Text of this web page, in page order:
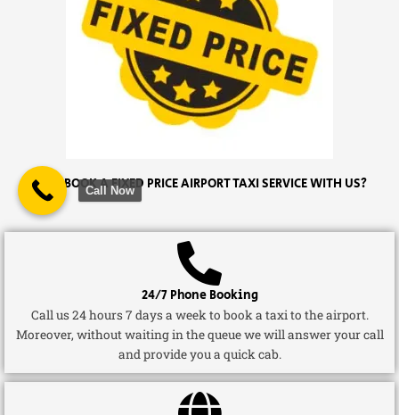
WHY BOOK A FIXED PRICE AIRPORT TAXI SERVICE WITH US?
24/7 Phone Booking
Call us 24 hours 7 days a week to book a taxi to the airport.
Moreover, without waiting in the queue we will answer your call
and provide you a quick cab.
Call Now